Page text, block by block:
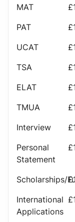
MAT
PAT
UCAT
TSA
ELAT
TMUA
Interview
Personal
Statement
Scholarships/
International
Applications